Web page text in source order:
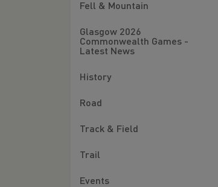
Fell & Mountain
Glasgow 2026
Commonwealth Games -
Latest News
History
Road
Track & Field
Trail
Events